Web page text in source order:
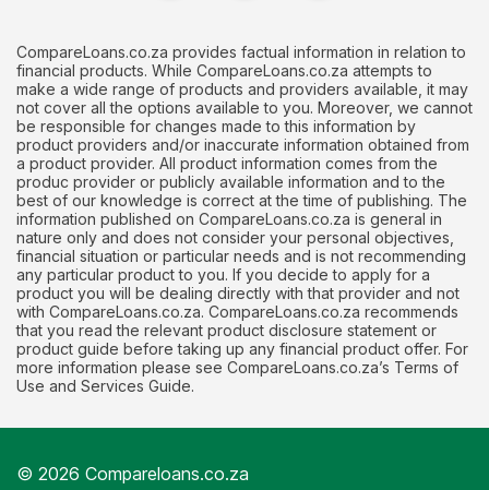
CompareLoans.co.za provides factual information in relation to
financial products. While CompareLoans.co.za attempts to
make a wide range of products and providers available, it may
not cover all the options available to you. Moreover, we cannot
be responsible for changes made to this information by
product providers and/or inaccurate information obtained from
a product provider. All product information comes from the
produc provider or publicly available information and to the
best of our knowledge is correct at the time of publishing. The
information published on CompareLoans.co.za is general in
nature only and does not consider your personal objectives,
financial situation or particular needs and is not recommending
any particular product to you. If you decide to apply for a
product you will be dealing directly with that provider and not
with CompareLoans.co.za. CompareLoans.co.za recommends
that you read the relevant product disclosure statement or
product guide before taking up any financial product offer. For
more information please see CompareLoans.co.za’s Terms of
Use and Services Guide.
© 2026 Compareloans.co.za